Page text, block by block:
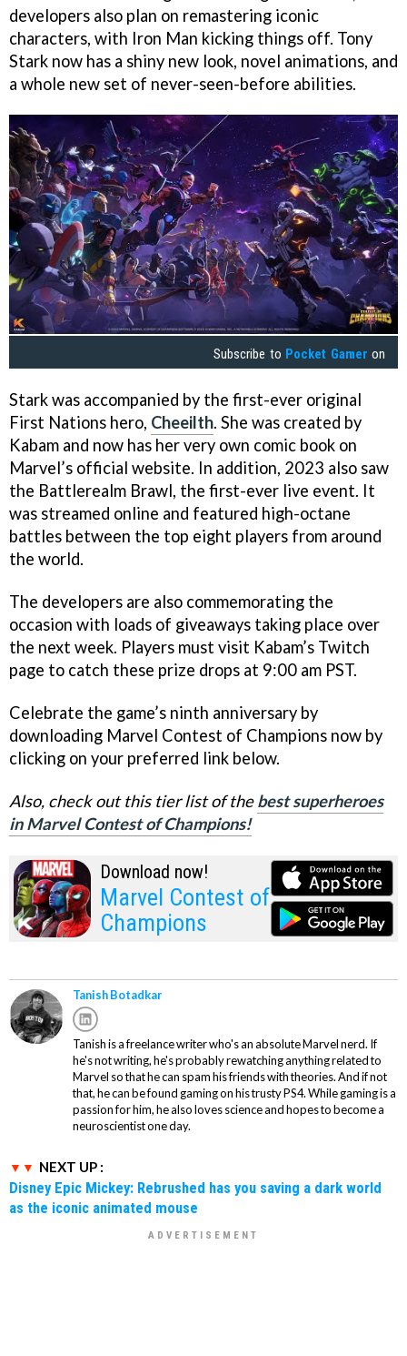
developers also plan on remastering iconic
characters, with Iron Man kicking things off. Tony
Stark now has a shiny new look, novel animations, and
a whole new set of never-seen-before abilities.
Subscribe to Pocket Gamer on
Stark was accompanied by the first-ever original
First Nations hero, Cheeilth. She was created by
Kabam and now has her very own comic book on
Marvel’s official website. In addition, 2023 also saw
the Battlerealm Brawl, the first-ever live event. It
was streamed online and featured high-octane
battles between the top eight players from around
the world.
The developers are also commemorating the
occasion with loads of giveaways taking place over
the next week. Players must visit Kabam’s Twitch
page to catch these prize drops at 9:00 am PST.
Celebrate the game’s ninth anniversary by
downloading Marvel Contest of Champions now by
clicking on your preferred link below.
Also, check out this tier list of thebest superheroes
in Marvel Contest of Champions!
Download now!
Marvel Contest of
Champions
Tanish Botadkar
Tanish is a freelance writer who's an absolute Marvel nerd. If
he's not writing, he's probably rewatching anything related to
Marvel so that he can spam his friends with theories. And if not
that, he can be found gaming on his trusty PS4. While gaming is a
passion for him, he also loves science and hopes to become a
neuroscientist one day.
NEXT UP :
Disney Epic Mickey: Rebrushed has you saving a dark world
as the iconic animated mouse